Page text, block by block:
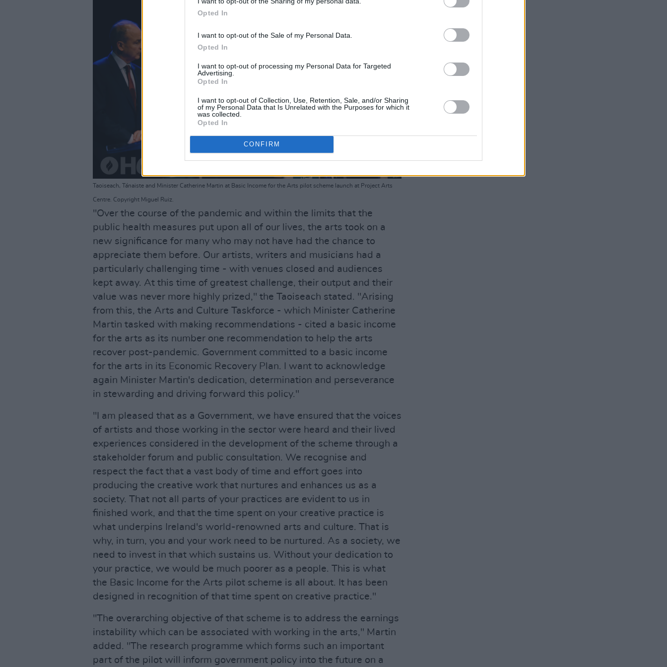
Opted In
I want to opt-out of the Sale of my Personal Data.
Opted In
I want to opt-out of processing my Personal Data for Targeted
Advertising.
Opted In
I want to opt-out of Collection, Use, Retention, Sale, and/or Sharing
of my Personal Data that Is Unrelated with the Purposes for which it
was collected.
Opted In
CONFIRM
Taoiseach, Tánaiste and Minister Catherine Martin at Basic Income for the Arts pilot scheme launch at Project Arts
Centre. Copyright Miguel Ruiz.
"Over the course of the pandemic and within the limits that the
public health measures put upon all of our lives, the arts took on a
new significance for many who may not have had the chance to
appreciate them before. Our artists, writers and musicians had a
particularly challenging time - with venues closed and audiences
kept away. At this time of greatest challenge, their output and their
value was never more highly prized," the Taoiseach stated. "Arising
from this, the Arts and Culture Taskforce - which Minister Catherine
Martin tasked with making recommendations - cited a basic income
for the arts as its number one recommendation to help the arts
recover post-pandemic. Government committed to a basic income
for the arts in its Economic Recovery Plan. I want to acknowledge
again Minister Martin's dedication, determination and perseverance
in stewarding and driving forward this policy."
"I am pleased that as a Government, we have ensured that the voices
of artists and those working in the sector were heard and their lived
experiences considered in the development of the scheme through a
stakeholder forum and public consultation. We recognise and
respect the fact that a vast body of time and effort goes into
producing the creative work that nurtures and enhances us as a
society. That not all parts of your practices are evident to us in
finished work, and that the time spent on your creative practice is
what underpins Ireland's world-renowned arts and culture. That is
why, in turn, you and your work need to be nurtured. As a society, we
need to invest in that which sustains us. Without your dedication to
your practice, we would be much poorer as a people. This is what
the Basic Income for the Arts pilot scheme is all about. It has been
designed in recognition of that time spent on creative practice."
"The overarching objective of that scheme is to address the earnings
instability which can be associated with working in the arts," Martin
added. "The research programme which forms such an important
part of the pilot will inform government policy into the future on a